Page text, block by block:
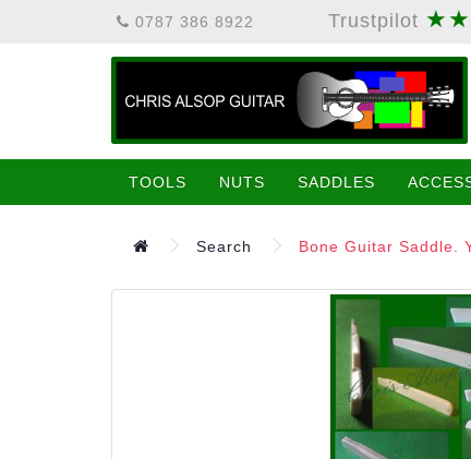
0787 386 8922 Trustpilot
TOOLS NUTS SADDLES
Search Bone Guitar Saddle.